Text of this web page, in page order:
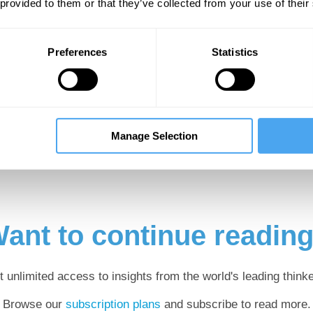
to them or that they’ve collected from your use of
Preferences Statistics
Manage Selection
remains of a person’s subjectivity when the
emotions and perceptions—are
person—arguably even every living
is precisely their respective experiential
to continue
unlimited access to insights from the world's leading
Browse our subscription plans and subscribe to read more.